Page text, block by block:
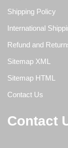
Shipping Policy
International
Refund and
Sitemap XML
Sitemap HTML
Contact Us
Contact